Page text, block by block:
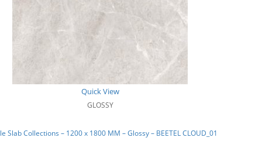
Quick View
GLOSSY
Slab Collections – 1200 x 1800 MM – Glossy – BEETEL CLOUD_01